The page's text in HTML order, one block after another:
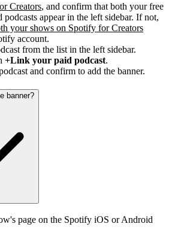
Creators, and confirm that both your free
podcasts appear in the left sidebar. If not,
your shows on Spotify for Creators
account.
from the list in the left sidebar.
+Link your paid podcast.
and confirm to add the banner.
banner?
page on the Spotify iOS or Android